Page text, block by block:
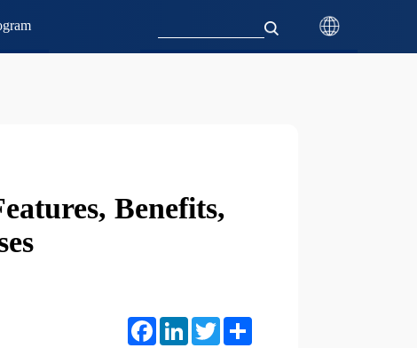
Benefits,
FacebookLinkedIn Twitter